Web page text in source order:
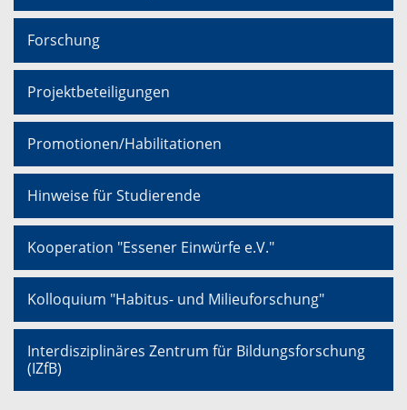
Forschung
Projektbeteiligungen
Promotionen/Habilitationen
Hinweise für Studierende
Kooperation "Essener Einwürfe e.V."
Kolloquium "Habitus- und Milieuforschung"
Interdisziplinäres Zentrum für Bildungsforschung
(IZfB)